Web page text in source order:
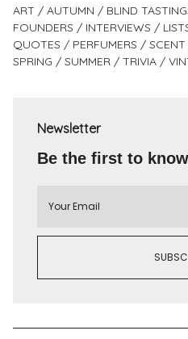
ART AUTUMN BLIND
FOUNDERS
INTERVIEWS
QUOTES
PERFUMERS
SPRING
SUMMER TRIVIA
Newsletter
Be the first to